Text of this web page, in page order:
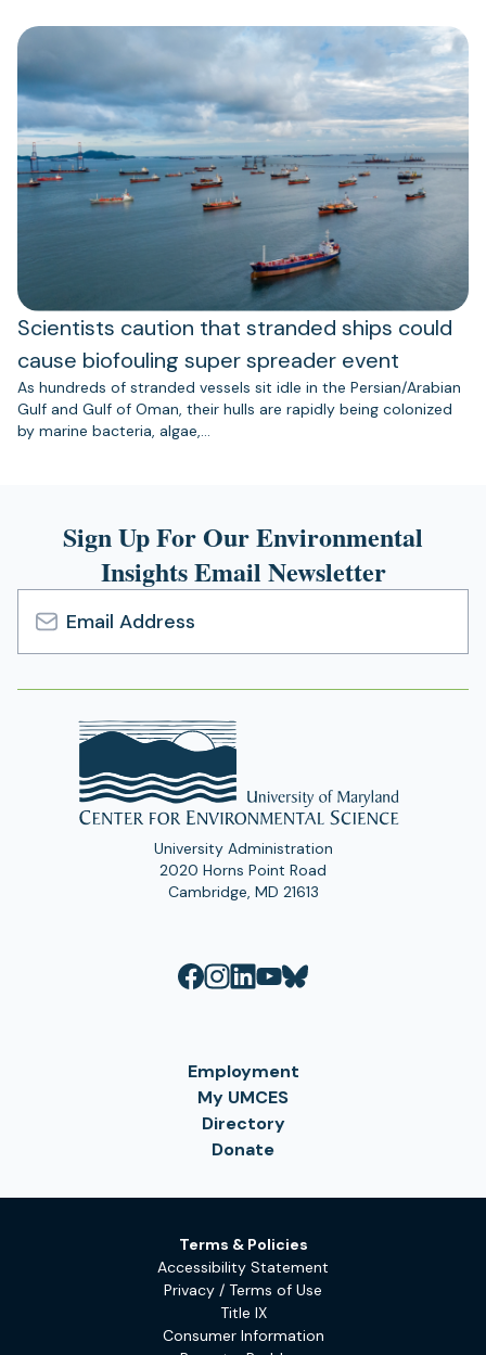
Scientists caution that stranded ships could
cause biofouling super spreader event
As hundreds of stranded vessels sit idle in the Persian/Arabian
Gulf and Gulf of Oman, their hulls are rapidly being colonized
by marine bacteria, algae,…
Sign Up For Our Environmental
Insights Email Newsletter
Email
Address
University Administration
2020 Horns Point Road
Cambridge, MD 21613
Employment
My UMCES
Directory
Donate
Terms & Policies
Accessibility Statement
Privacy / Terms of Use
Title IX
Consumer Information